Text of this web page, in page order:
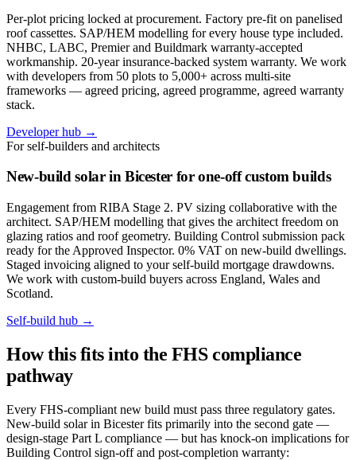
Per-plot pricing locked at procurement. Factory pre-fit on panelised
roof cassettes. SAP/HEM modelling for every house type included.
NHBC, LABC, Premier and Buildmark warranty-accepted
workmanship. 20-year insurance-backed system warranty. We work
with developers from 50 plots to 5,000+ across multi-site
frameworks — agreed pricing, agreed programme, agreed warranty
stack.
Developer hub →
For self-builders and architects
New-build solar in Bicester for one-off custom builds
Engagement from RIBA Stage 2. PV sizing collaborative with the
architect. SAP/HEM modelling that gives the architect freedom on
glazing ratios and roof geometry. Building Control submission pack
ready for the Approved Inspector. 0% VAT on new-build dwellings.
Staged invoicing aligned to your self-build mortgage drawdowns.
We work with custom-build buyers across England, Wales and
Scotland.
Self-build hub →
How this fits into the FHS compliance
pathway
Every FHS-compliant new build must pass three regulatory gates.
New-build solar in Bicester fits primarily into the second gate —
design-stage Part L compliance — but has knock-on implications for
Building Control sign-off and post-completion warranty: